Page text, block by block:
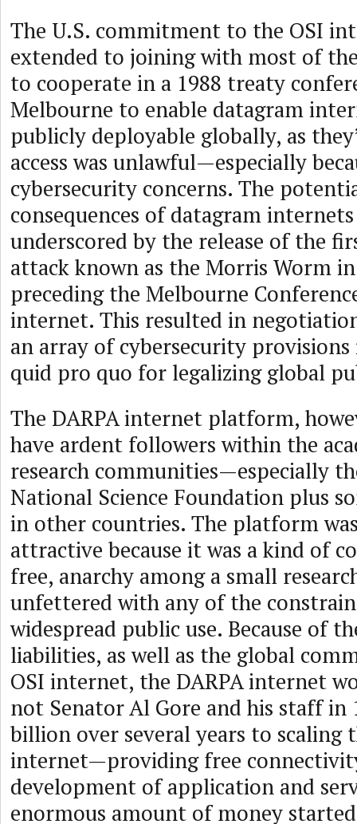
The U.S. commitment to the OSI
extended to joining with most of
to cooperate in a 1988 treaty
Melbourne to enable datagram
publicly deployable globally, as
access was unlawful—especially
cybersecurity concerns. The
consequences of datagram
underscored by the release of the
attack known as the Morris Worm
preceding the Melbourne
internet. This resulted in
an array of cybersecurity
quid pro quo for legalizing global
The DARPA internet platform,
have ardent followers within the
research communities—especially
National Science Foundation plus
in other countries. The platform
attractive because it was a kind of
free, anarchy among a small
unfettered with any of the
widespread public use. Because of
liabilities, as well as the global
OSI internet, the DARPA internet
not Senator Al Gore and his staff in
billion over several years to scaling
internet—providing free
development of application and
enormous amount of money